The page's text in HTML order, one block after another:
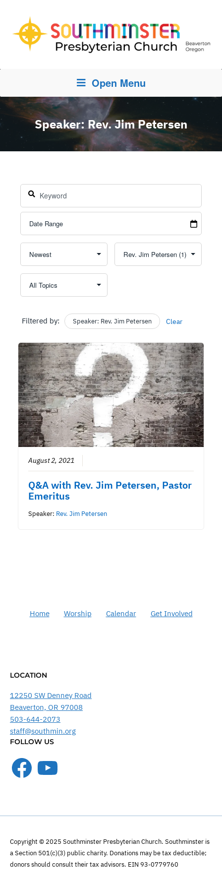
Open Menu
Speaker: Rev. Jim Petersen
Filtered by: Speaker: Rev. Jim Petersen Clear
August 2, 2021
Q&A with Rev. Jim Petersen, Pastor
Emeritus
Speaker: Rev. Jim Petersen
Home Worship Calendar Get Involved
LOCATION
12250 SW Denney Road
Beaverton, OR 97008
503-644-2073
staff@southmin.org
FOLLOW US
FacebookYouTube
Copyright © 2025 Southminster Presbyterian Church. Southminster is
a Section 501(c)(3) public charity. Donations may be tax deductible;
donors should consult their tax advisors. EIN 93-0779760